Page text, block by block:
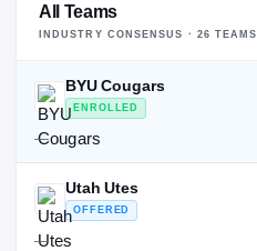
NIL VALUATION
—
All Teams
INDUSTRY CONSENSUS · 26 TEAMS
BYU Cougars
ENROLLED
—
Utah Utes
OFFERED
—